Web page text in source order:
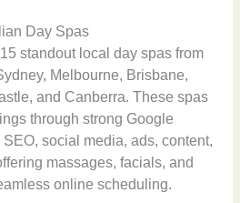
Day Spas
standout local day spas from
Melbourne, Brisbane,
and Canberra. These spas
through strong Google
social media, ads, content,
massages, facials, and
online scheduling.